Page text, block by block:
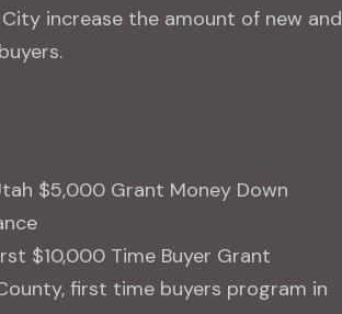
increase the amount of new and
$5,000 Grant Money Down
$10,000 Time Buyer Grant
first time buyers program in